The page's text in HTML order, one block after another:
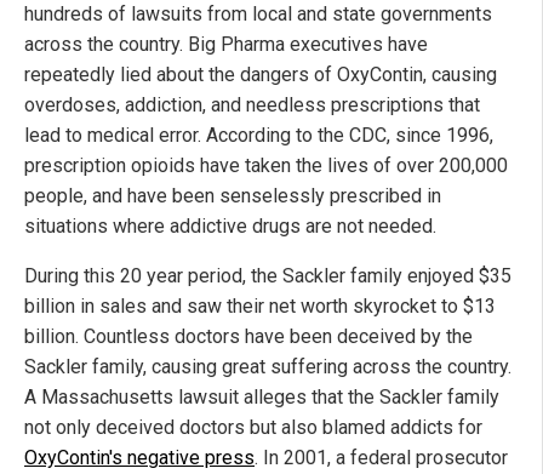
hundreds of lawsuits from local and state governments
across the country. Big Pharma executives have
repeatedly lied about the dangers of OxyContin, causing
overdoses, addiction, and needless prescriptions that
lead to medical error. According to the CDC, since 1996,
prescription opioids have taken the lives of over 200,000
people, and have been senselessly prescribed in
situations where addictive drugs are not needed.
During this 20 year period, the Sackler family enjoyed $35
billion in sales and saw their net worth skyrocket to $13
billion. Countless doctors have been deceived by the
Sackler family, causing great suffering across the country.
A Massachusetts lawsuit alleges that the Sackler family
not only deceived doctors but also blamed addicts for
OxyContin's negative press. In 2001, a federal prosecutor